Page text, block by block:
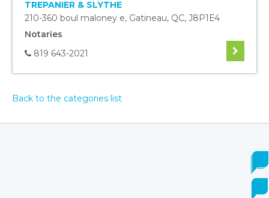
TREPANIER & SLYTHE
210-360 boul maloney e, Gatineau, QC, J8P1E4
Notaries
819 643-2021
Back to the categories list